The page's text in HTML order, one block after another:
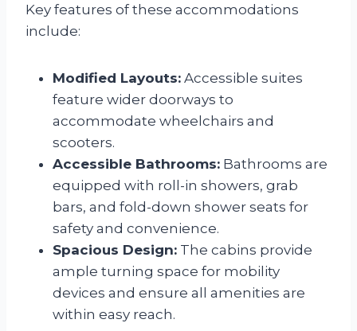
Key features of these accommodations
include:
Modified Layouts: Accessible suites
feature wider doorways to
accommodate wheelchairs and
scooters.
Accessible Bathrooms: Bathrooms are
equipped with roll-in showers, grab
bars, and fold-down shower seats for
safety and convenience.
Spacious Design: The cabins provide
ample turning space for mobility
devices and ensure all amenities are
within easy reach.